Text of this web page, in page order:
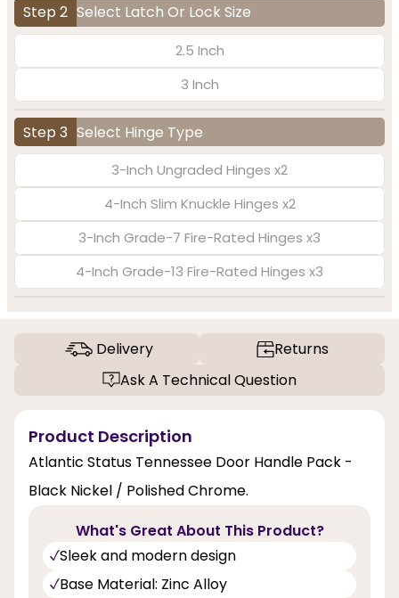
Step 2 Select Latch Or Lock Size
2.5 Inch
3 Inch
Step 3 Select Hinge Type
3-Inch Ungraded Hinges x2
4-Inch Slim Knuckle Hinges x2
3-Inch Grade-7 Fire-Rated Hinges x3
4-Inch Grade-13 Fire-Rated Hinges x3
Delivery
Returns
Ask A Technical Question
Product Description
Atlantic Status Tennessee Door Handle Pack -
Black Nickel / Polished Chrome.
What's Great About This Product?
Sleek and modern design
Base Material: Zinc Alloy